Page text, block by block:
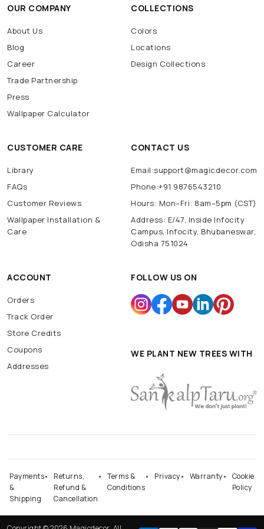
OUR COMPANY
About Us
Blog
Career
Trade Partnership
Press
Wallpaper Calculator
COLLECTIONS
Colors
Locations
Design Collections
CUSTOMER CARE
Library
FAQs
Customer Reviews
Wallpaper Installation &
Care
CONTACT US
Email:support@magicdecor.com
Phone:+91 9876543210
Hours: Mon–Fri: 8am–5pm (CST)
Address: E/47, Inside Infocity
Campus, Infocity, Bhubaneswar,
Odisha 751024
ACCOUNT
Orders
Track Order
Store Credits
Coupons
Addresses
FOLLOW US ON
WE PLANT NEW TREES WITH
Payments
&
Shipping
Returns,
Refund &
Cancellation
Terms &
Conditions
Privacy Warranty
Cookie
Policy